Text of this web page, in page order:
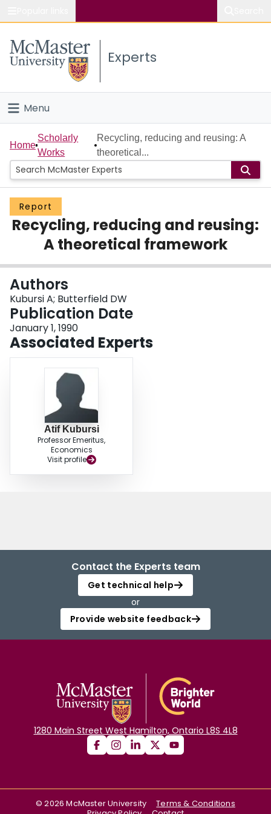
Study
Connect
Experts
Menu
Home
People
Groups
Scholarly Works
Login
Home
Scholarly
Works
Recycling, reducing and reusing: A
theoretical...
Report
Recycling, reducing and reusing:
A theoretical framework
Authors
Kubursi A; Butterfield DW
Publication Date
January 1, 1990
Associated Experts
Atif Kubursi
Professor Emeritus,
Economics
Visit profile
Contact the Experts team
Get technical help
or
Provide website feedback
1280 Main Street West Hamilton, Ontario L8S 4L8
©2026 McMaster University
Terms & Conditions